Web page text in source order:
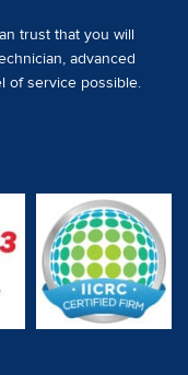
trust that you will
, advanced
of service possible.